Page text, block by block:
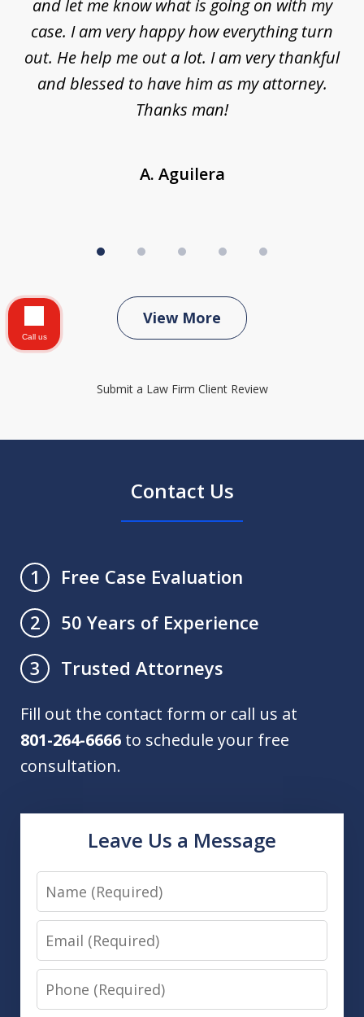
and let me know what is going on with my
case. I am very happy how everything turn
out. He help me out a lot. I am very thankful
and blessed to have him as my attorney.
Thanks man!
A. Aguilera
View More
Submit a Law Firm Client Review
Contact Us
1
Free Case Evaluation
2
50 Years of Experience
3
Trusted Attorneys
Fill out the contact form or call us at
801-264-6666 to schedule your free
consultation.
Leave Us a Message
Name
Email
Phone
Call us